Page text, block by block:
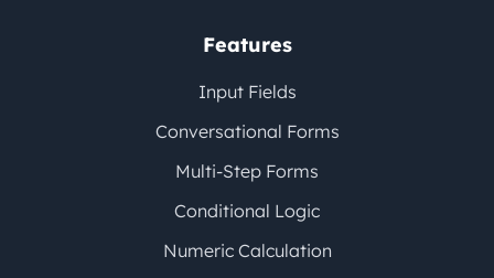
Features
Input Fields
Conversational Forms
Multi-Step Forms
Conditional Logic
Numeric Calculation